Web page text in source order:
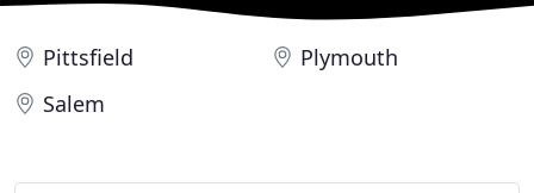
Pittsfield
Plymouth
Salem